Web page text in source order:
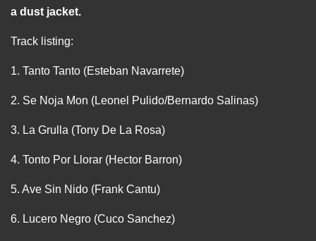
a dust jacket.
Track listing:
1. Tanto Tanto (Esteban Navarrete)
2. Se Noja Mon (Leonel Pulido/Bernardo Salinas)
3. La Grulla (Tony De La Rosa)
4. Tonto Por Llorar (Hector Barron)
5. Ave Sin Nido (Frank Cantu)
6. Lucero Negro (Cuco Sanchez)